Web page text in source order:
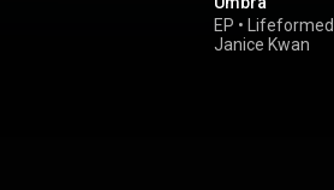
EP • Lifeformed
Janice Kwan